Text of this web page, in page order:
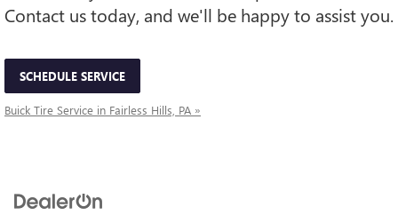
Contact us today, and we'll be happy to assist you.
SCHEDULE SERVICE
Buick Tire Service in Fairless Hills, PA »